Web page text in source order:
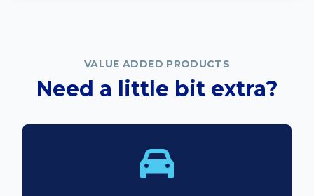
VALUE ADDED PRODUCTS
Need a little bit extra?